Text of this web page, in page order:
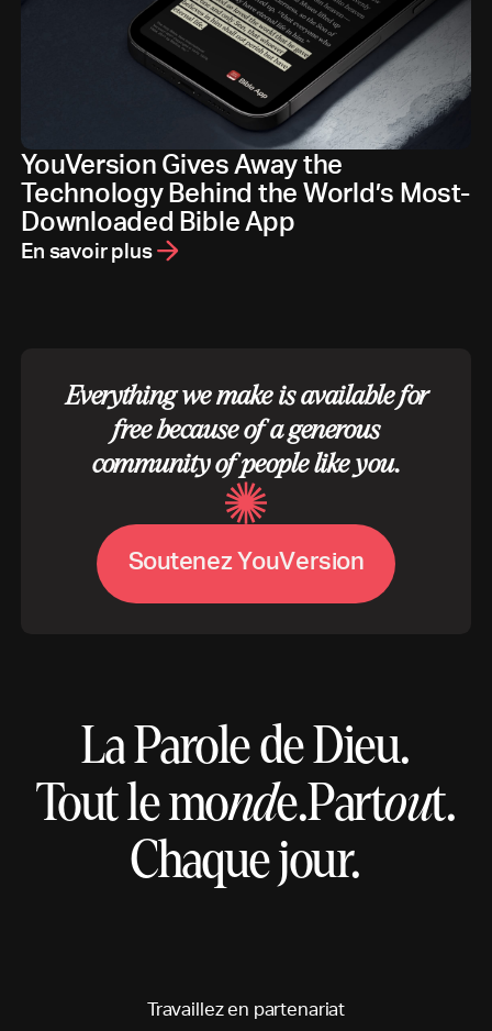
YouVersion Gives Away the
Technology Behind the World’s Most-
Downloaded Bible App
En savoir plus
Everything we make is available for
free because of a generous
community of people like you.
SoutenezYouVersion
La Parole de Dieu.
Tout le monde.Partout.
Chaque jour.
Travaillezen partenariat